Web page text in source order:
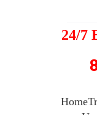
24/7
Home